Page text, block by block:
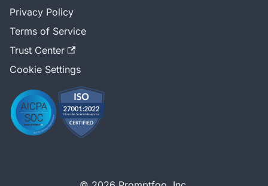
Privacy Policy
Terms of Service
Trust Center
Cookie Settings